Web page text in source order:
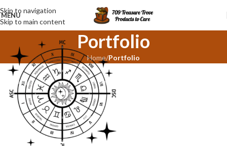
Skip to navigation
Skip to main content
MENU
Portfolio
Home/Portfolio